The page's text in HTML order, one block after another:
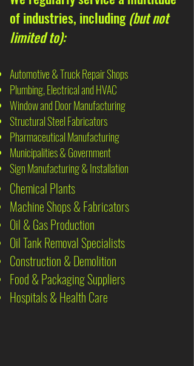
of industries, including(but not
limited to):
Automotive & Truck Repair Shops
Plumbing, Electrical and HVAC
Window and Door Manufacturing
Structural Steel Fabricators
Pharmaceutical Manufacturing
Municipalities & Government
Sign Manufacturing & Installation
Chemical Plants
Machine Shops & Fabricators
Oil & Gas Production
Oil Tank Removal Specialists
Construction & Demolition
Food & Packaging Suppliers
Hospitals & Health Care